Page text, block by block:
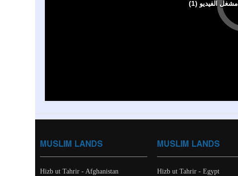
MUSLIM LANDS
Hizb ut Tahrir - Egypt
MUSLIM LANDS
Hizb ut Tahrir - Afghanistan